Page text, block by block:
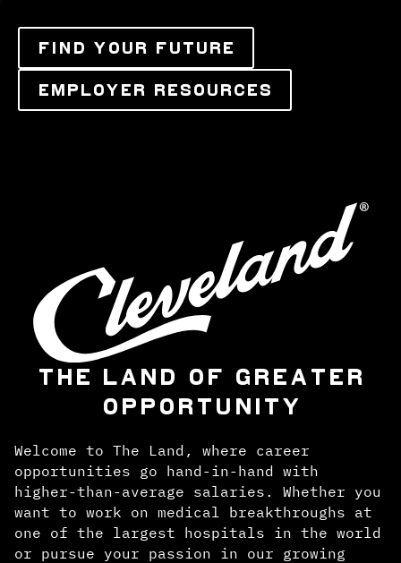
FIND YOUR FUTURE
EMPLOYER RESOURCES
THE LAND OF GREATER
OPPORTUNITY
Welcome to The Land, where career
opportunities go hand-in-hand with
higher-than-average salaries. Whether you
want to work on medical breakthroughs at
one of the largest hospitals in the world
or pursue your passion in our growing